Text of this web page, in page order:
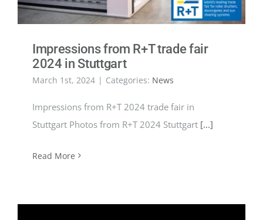
Impressions from R+T trade fair
2024 in Stuttgart
March 1st, 2024 | Categories: News
Impressions from R+T 2024 trade fair in
Stuttgart Photos from R+T 2024 Stuttgart [...]
Read More